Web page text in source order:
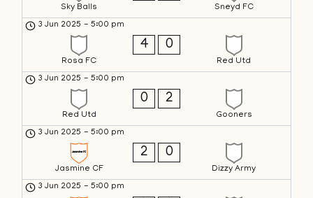
Sky Balls
Sneyd FC
3 Jun 2025 - 5:00 pm
Rosa FC
4 0
Red Utd
3 Jun 2025 - 5:00 pm
Red Utd
0 2
Gooners
3 Jun 2025 - 5:00 pm
Jasmine CF
2 0
Dizzy Army
3 Jun 2025 - 5:00 pm